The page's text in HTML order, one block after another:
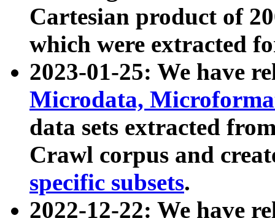
Cartesian product of
which were extracted
2023-01-25: We have
Microdata,
data sets extracted
Crawl corpus and
specific subsets.
2022-12-22: We have